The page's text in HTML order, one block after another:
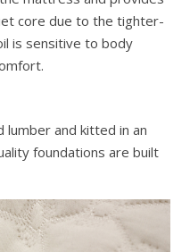
core due to the tighter-
is sensitive to body
lumber and kitted in an
foundations are built